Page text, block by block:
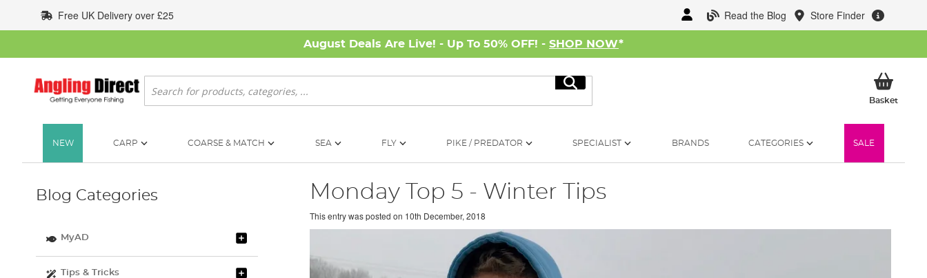
to
Content
Read the Blog Store Finder
Free UK Delivery over £25
August Deals Are Live! - Up To 50% OFF! - SHOP NOW*
Search
Search
BasketMy
NEW CARP COARSE & MATCH SEA FLY PIKE / PREDATOR SPECIALIST BRANDS CATEGORIES SALE
Monday Top 5 - Winter Tips
This entry was posted on 10th December, 2018
Blog Categories
MyAD
Tips & Tricks